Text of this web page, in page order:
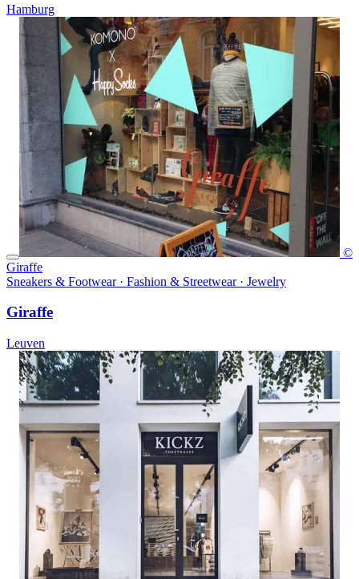
Hamburg
©
Giraffe
Sneakers & Footwear · Fashion & Streetwear · Jewelry
Giraffe
Leuven